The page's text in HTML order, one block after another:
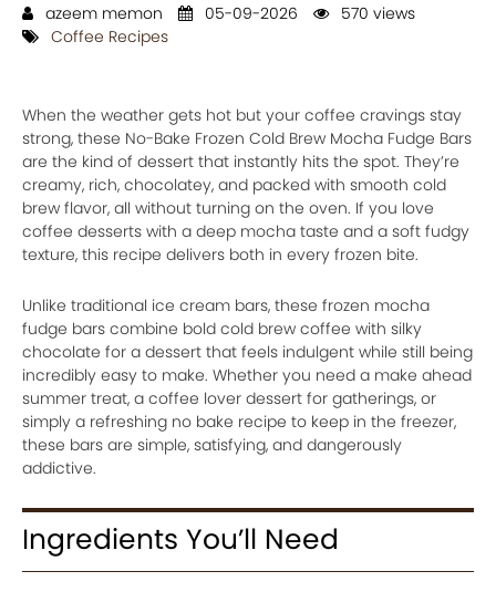
azeem memon 05-09-2026
570 views
Coffee Recipes
When the weather gets hot but your coffee cravings stay
strong, these No-Bake Frozen Cold Brew Mocha Fudge Bars
are the kind of dessert that instantly hits the spot. They’re
creamy, rich, chocolatey, and packed with smooth cold
brew flavor, all without turning on the oven. If you love
coffee desserts with a deep mocha taste and a soft fudgy
texture, this recipe delivers both in every frozen bite.
Unlike traditional ice cream bars, these frozen mocha
fudge bars combine bold cold brew coffee with silky
chocolate for a dessert that feels indulgent while still being
incredibly easy to make. Whether you need a make ahead
summer treat, a coffee lover dessert for gatherings, or
simply a refreshing no bake recipe to keep in the freezer,
these bars are simple, satisfying, and dangerously
addictive.
Ingredients You’ll Need